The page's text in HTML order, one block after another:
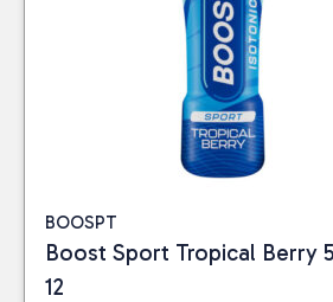
BOOSPT
Boost Sport Tropical Berry
12